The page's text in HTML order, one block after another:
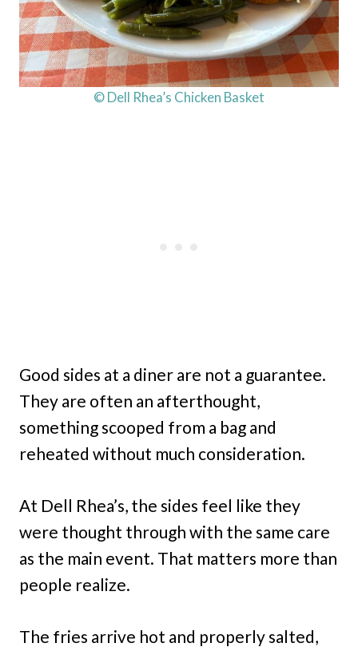
© Dell Rhea’s Chicken Basket
Good sides at a diner are not a guarantee.
They are often an afterthought,
something scooped from a bag and
reheated without much consideration.
At Dell Rhea’s, the sides feel like they
were thought through with the same care
as the main event. That matters more than
people realize.
The fries arrive hot and properly salted,